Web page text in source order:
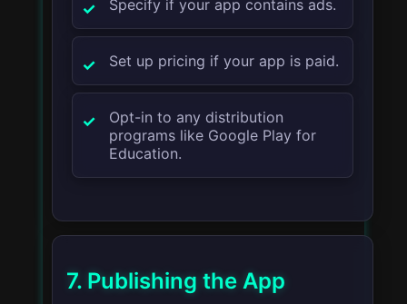
Specify if your app contains ads.
Set up pricing if your app is paid.
Opt-in to any distribution
programs like Google Play for
Education.
7. Publishing the App